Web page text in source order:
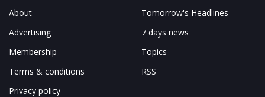
About
Advertising
Membership
Terms & conditions
Privacy policy
Tomorrow's Headlines
7 days news
Topics
RSS